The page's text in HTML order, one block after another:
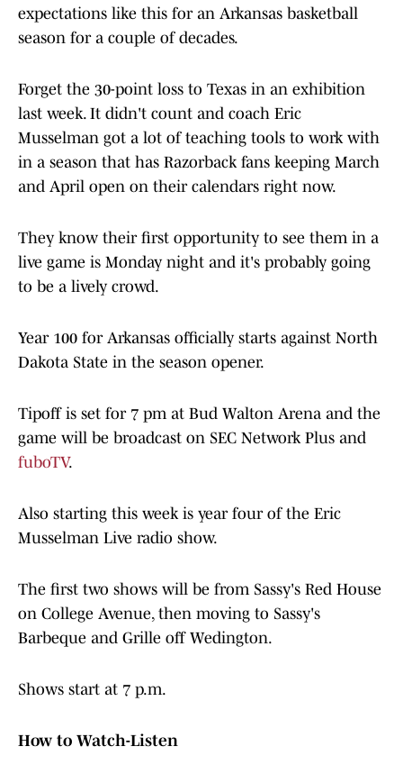
expectations like this for an Arkansas basketball
season for a couple of decades.
Forget the 30-point loss to Texas in an exhibition
last week. It didn't count and coach Eric
Musselman got a lot of teaching tools to work with
in a season that has Razorback fans keeping March
and April open on their calendars right now.
They know their first opportunity to see them in a
live game is Monday night and it's probably going
to be a lively crowd.
Year 100 for Arkansas officially starts against North
Dakota State in the season opener.
Tipoff is set for 7 pm at Bud Walton Arena and the
game will be broadcast on SEC Network Plus and
fuboTV.
Also starting this week is year four of the Eric
Musselman Live radio show.
The first two shows will be from Sassy's Red House
on College Avenue, then moving to Sassy's
Barbeque and Grille off Wedington.
Shows start at 7 p.m.
How to Watch-Listen